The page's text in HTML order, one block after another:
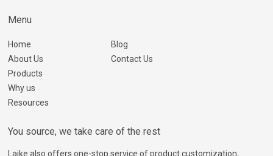
Menu
Home
About Us
Products
Why us
Resources
Blog
Contact Us
You source, we take care of the rest
Laike also offers one-stop service of product customization,